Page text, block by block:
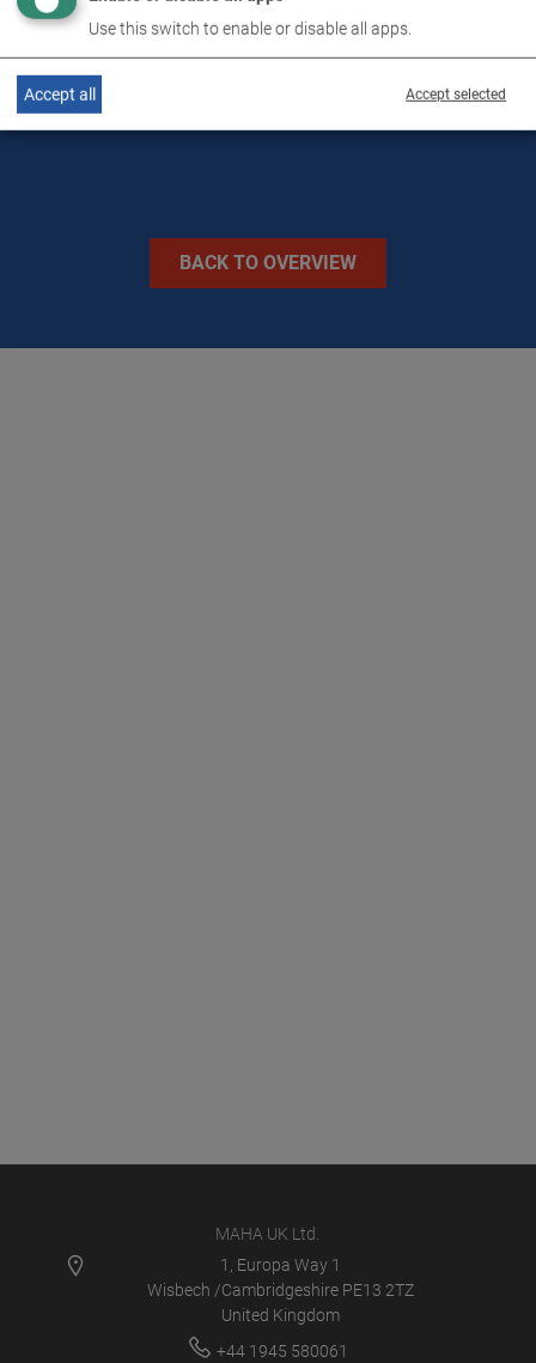
TECHNICAL DATA
IMAGES
BACK TO OVERVIEW
MAHA UK Ltd.
1, Europa Way 1
Wisbech /Cambridgeshire PE13 2TZ
United Kingdom
+44 1945 580061
Use this switch to enable or disable all apps.
Accept selected
Accept all